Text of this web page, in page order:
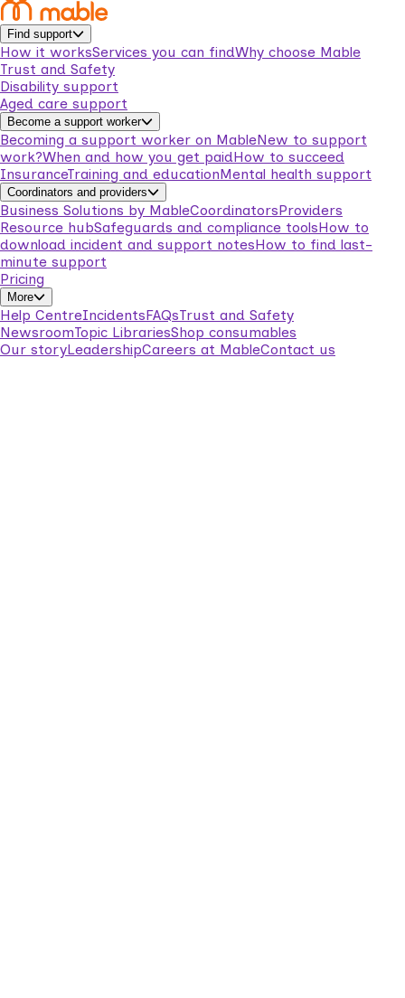
Find support
How it worksServices you can findWhy choose Mable
Trust and Safety
Disability support
Aged care support
Become a support worker
Becoming a support worker on MableNew to support
work?When and how you get paidHow to succeed
InsuranceTraining and educationMental health support
Coordinators and providers
Business Solutions by MableCoordinatorsProviders
Resource hubSafeguards and compliance toolsHow to
download incident and support notesHow to find last-
minute support
Pricing
More
Help CentreIncidentsFAQsTrust and Safety
NewsroomTopic LibrariesShop consumables
Our storyLeadershipCareers at MableContact us